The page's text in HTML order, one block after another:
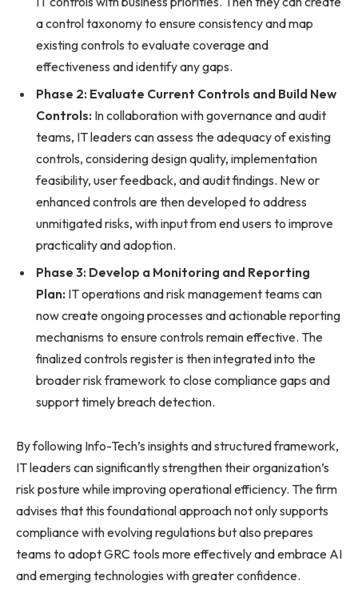
a control taxonomy to ensure consistency and map
existing controls to evaluate coverage and
effectiveness and identify any gaps.
Phase 2: Evaluate Current Controls and Build New
Controls: In collaboration with governance and audit
teams, IT leaders can assess the adequacy of existing
controls, considering design quality, implementation
feasibility, user feedback, and audit findings. New or
enhanced controls are then developed to address
unmitigated risks, with input from end users to improve
practicality and adoption.
Phase 3: Develop a Monitoring and Reporting
Plan: IT operations and risk management teams can
now create ongoing processes and actionable reporting
mechanisms to ensure controls remain effective. The
finalized controls register is then integrated into the
broader risk framework to close compliance gaps and
support timely breach detection.
By following Info-Tech’s insights and structured framework,
IT leaders can significantly strengthen their organization’s
risk posture while improving operational efficiency. The firm
advises that this foundational approach not only supports
compliance with evolving regulations but also prepares
teams to adopt GRC tools more effectively and embrace AI
and emerging technologies with greater confidence.